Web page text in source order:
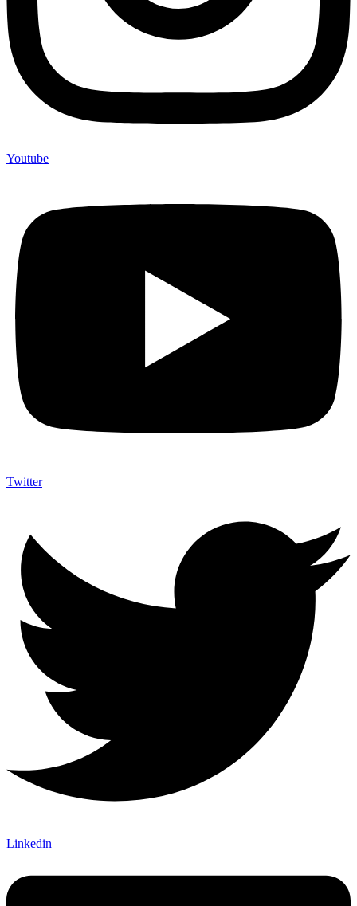
Youtube
Twitter
Linkedin